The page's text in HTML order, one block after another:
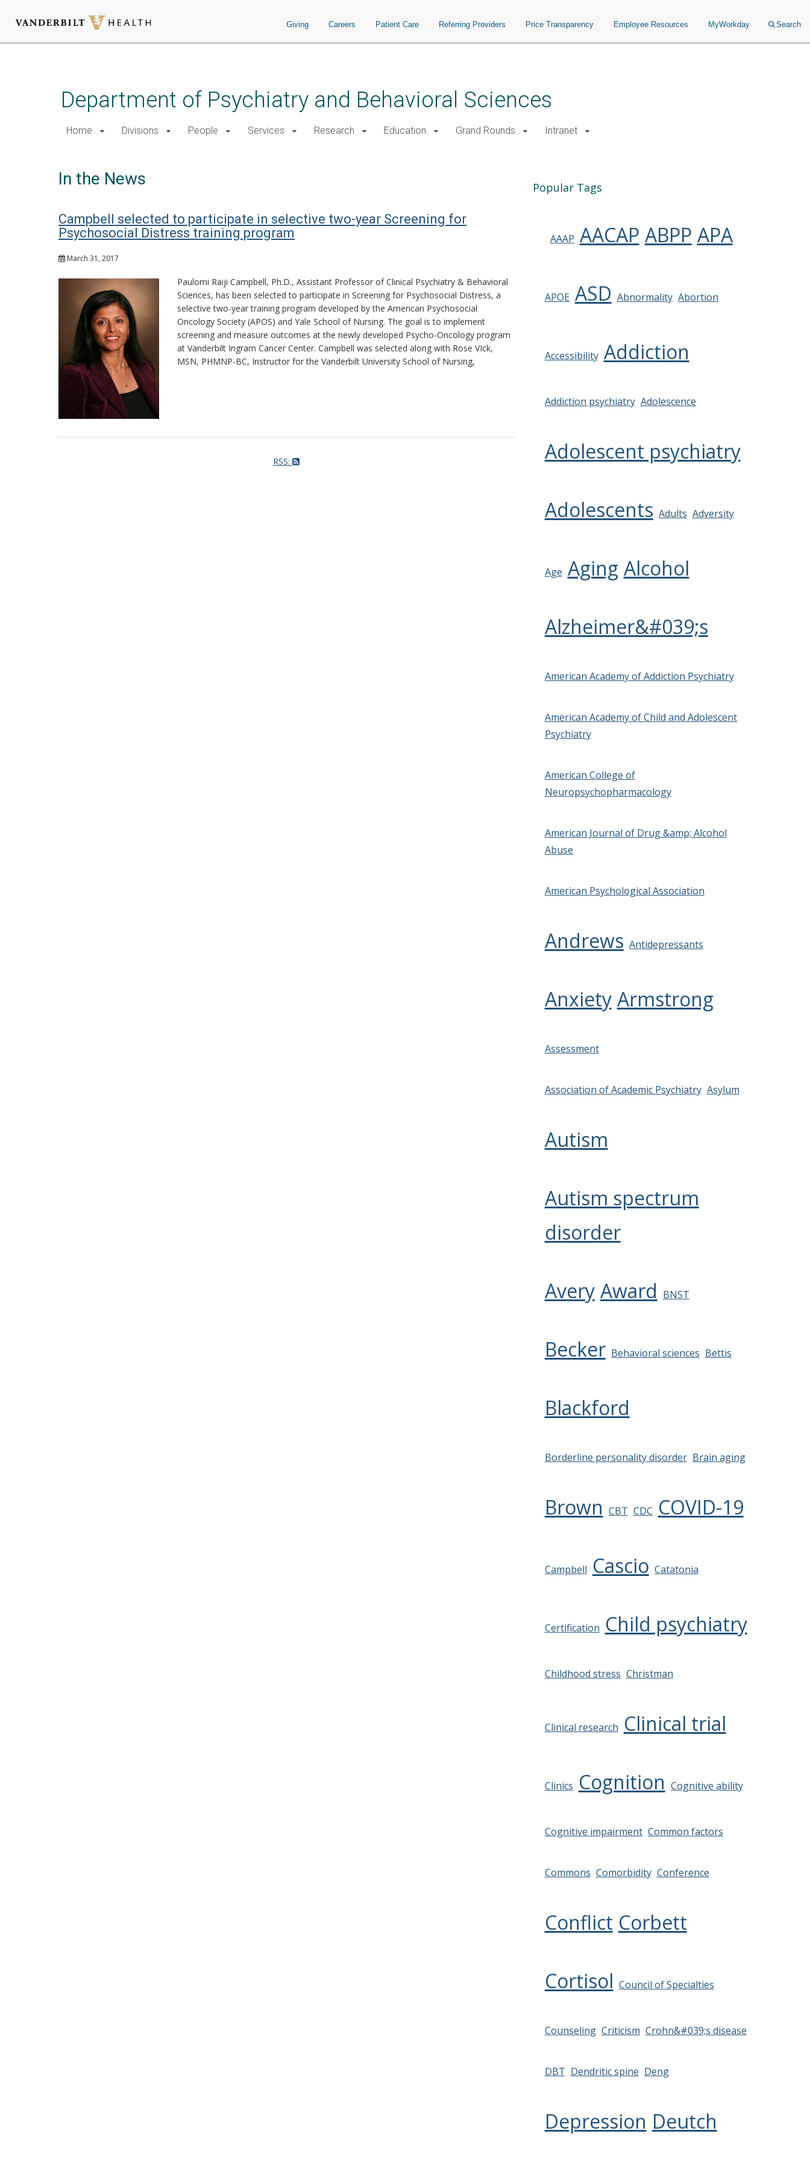
Giving Careers Patient Care Referring Providers Price Transparency Employee Resources MyWorkday Search
Department of Psychiatry and Behavioral Sciences
Home Divisions People Services Research Education Grand Rounds Intranet
In the News
Campbell selected to participate in selective two-year Screening for
Psychosocial Distress training program
March 31, 2017
Paulomi Raiji Campbell, Ph.D., Assistant Professor of Clinical Psychiatry & Behavioral
Sciences, has been selected to participate in Screening for Psychosocial Distress, a
selective two-year training program developed by the American Psychosocial
Oncology Society (APOS) and Yale School of Nursing. The goal is to implement
screening and measure outcomes at the newly developed Psycho-Oncology program
at Vanderbilt Ingram Cancer Center. Campbell was selected along with Rose VIck,
MSN, PHMNP-BC, Instructor for the Vanderbilt University School of Nursing,
RSS:
Popular Tags
AAAP AACAP ABPP APA
APOE ASD Abnormality Abortion
Accessibility Addiction
Addiction psychiatry Adolescence
Adolescent psychiatry
Adolescents Adults Adversity
Age Aging Alcohol
Alzheimer&#039;s
American Academy of Addiction Psychiatry
American Academy of Child and Adolescent
Psychiatry
American College of
Neuropsychopharmacology
American Journal of Drug &amp; Alcohol
Abuse
American Psychological Association
Andrews Antidepressants
Anxiety Armstrong
Assessment
Association of Academic Psychiatry Asylum
Autism
Autism spectrum
disorder
Avery Award BNST
Becker Behavioral sciences Bettis
Blackford
Borderline personality disorder Brain aging
Brown CBT CDC COVID-19
Campbell Cascio Catatonia
Certification Child psychiatry
Childhood stress Christman
Clinical research Clinical trial
Clinics Cognition Cognitive ability
Cognitive impairment Common factors
Commons Comorbidity Conference
Conflict Corbett
Cortisol Council of Specialties
Counseling Criticism Crohn&#039;s disease
DBT Dendritic spine Deng
Depression Deutch